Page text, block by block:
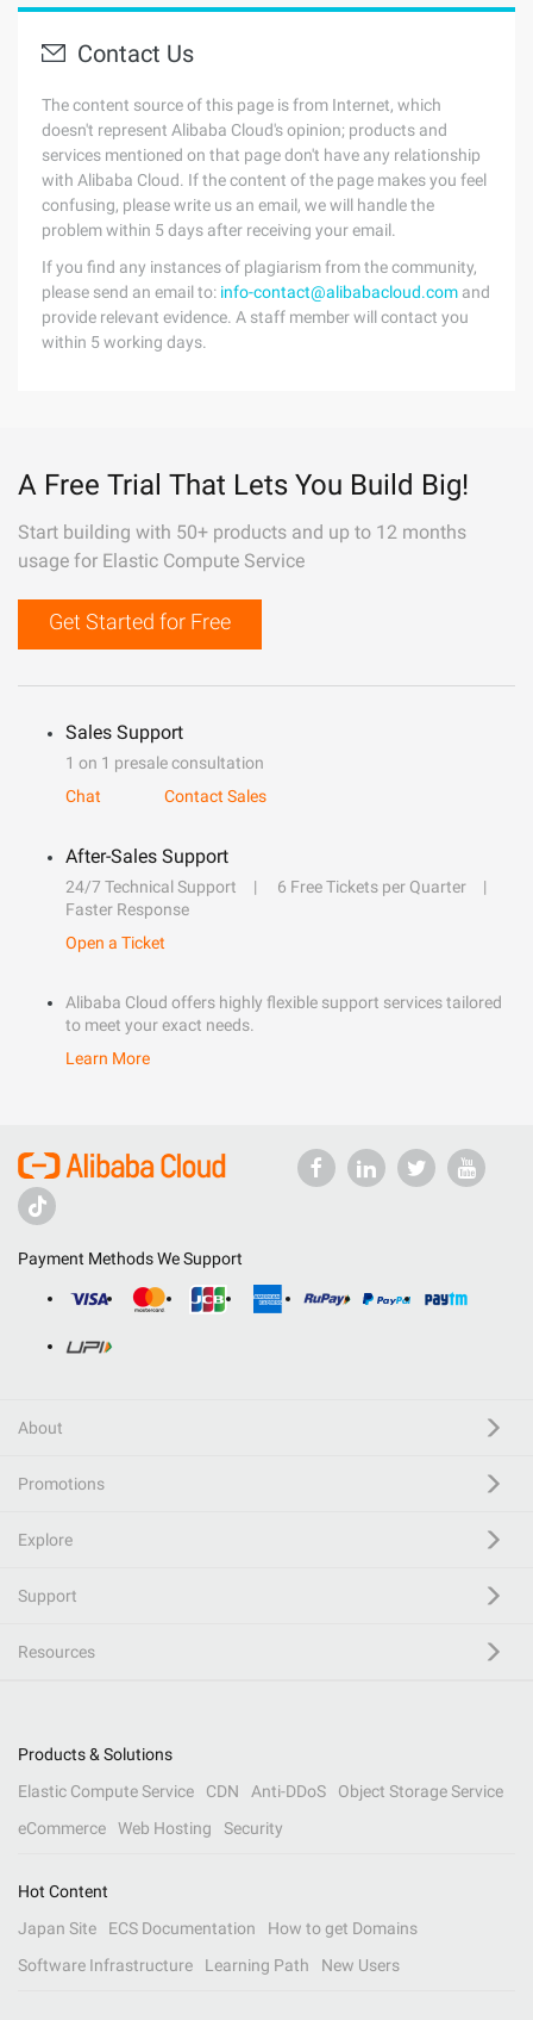
Contact Us
The content source of this page is from Internet, which
doesn't represent Alibaba Cloud's opinion; products and
services mentioned on that page don't have any relationship
with Alibaba Cloud. If the content of the page makes you feel
confusing, please write us an email, we will handle the
problem within 5 days after receiving your email.
If you find any instances of plagiarism from the community,
please send an email to: info-contact@alibabacloud.com and
provide relevant evidence. A staff member will contact you
within 5 working days.
A Free Trial That Lets You Build Big!
Start building with 50+ products and up to 12 months
usage for Elastic Compute Service
Get Started for Free
Sales Support
1 on 1 presale consultation
Chat
Contact Sales
After-Sales Support
24/7 Technical Support
6 Free Tickets per Quarter
Faster Response
Open a Ticket
Alibaba Cloud offers highly flexible support services tailored
to meet your exact needs.
Learn More
Payment Methods We Support
About
Promotions
Explore
Support
Resources
Products & Solutions
Elastic Compute Service
CDN Anti-DDoS
Object Storage Service
eCommerce
Web Hosting Security
Hot Content
Japan Site
ECS Documentation
How to get Domains
Software Infrastructure
Learning Path New Users